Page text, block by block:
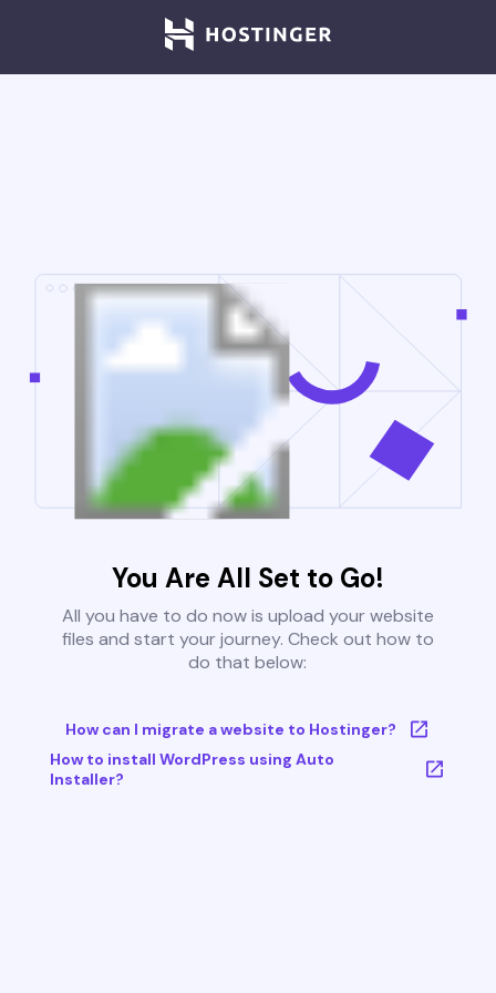
You Are All Set to Go!
All you have to do now is upload your website
files and start your journey. Check out how to
do that below:
How can I migrate a website to Hostinger?
How to install WordPress using Auto
Installer?